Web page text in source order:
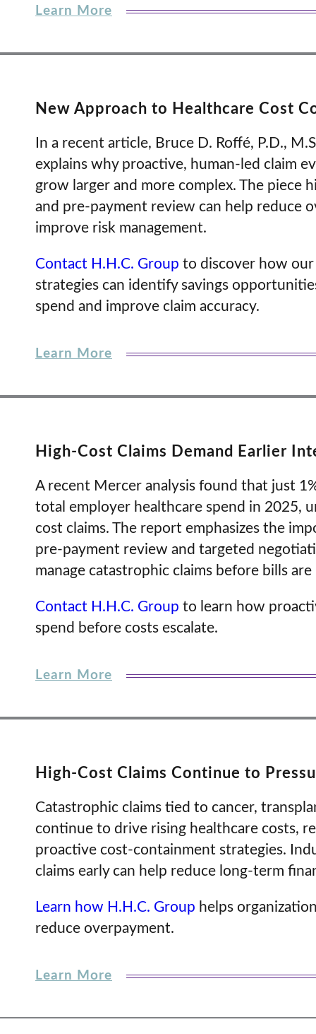
Learn More
New Approach to Healthcare Cost
In a recent article, Bruce D. Roffé, P.D.,
explains why proactive, human-led claim
grow larger and more complex. The
and pre-payment review can help reduce
improve risk management.
Contact H.H.C. Group to discover how
strategies can identify savings
spend and improve claim accuracy.
Learn More
High-Cost Claims Demand Earlier
A recent Mercer analysis found that just
total employer healthcare spend in 2025,
cost claims. The report emphasizes the
pre-payment review and targeted
manage catastrophic claims before bills are
Contact H.H.C. Group to learn how
spend before costs escalate.
Learn More
High-Cost Claims Continue to
Catastrophic claims tied to cancer,
continue to drive rising healthcare costs,
proactive cost-containment strategies.
claims early can help reduce long-term
Learn how H.H.C. Group helps
reduce overpayment.
Learn More